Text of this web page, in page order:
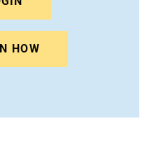
HOW